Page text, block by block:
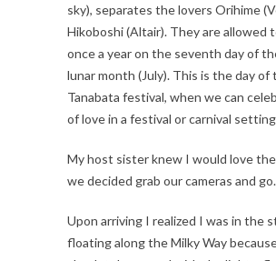
sky), separates the lovers Orihime
Hikoboshi (Altair). They are allowed
once a year on the seventh day of
lunar month (July). This is the day of
Tanabata festival, when we can
of love in a festival or carnival
My host sister knew I would love
we decided grab our cameras and go.
Upon arriving I realized I was in the
floating along the Milky Way